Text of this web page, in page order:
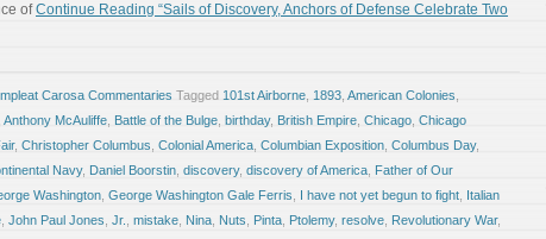
ofContinue Reading “Sails of Discovery, Anchors of Defense Celebrate Two
Carosa Commentaries Tagged 101st Airborne 1893 American Colonies
Anthony McAuliffe Battle of the Bulge birthday, British Empire Chicago Chicago
, Christopher Columbus Colonial America Columbian Exposition Columbus Day,
Navy, Daniel Boorstin discovery, discovery of America Father of Our
Washington George Washington Gale Ferris I have not yet begun to fight Italian
John Paul Jones Jr. mistake Nina Nuts Pinta Ptolemy, resolve Revolutionary War,